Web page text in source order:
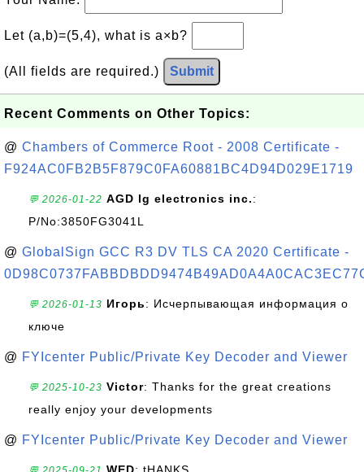
Let (a,b)=(5,4), what is a×b?
(All fields are required.) Submit
Recent Comments on Other Topics:
@ Chambers of Commerce Root - 2008 Certificate -
F924AC0FB2B5F879C0FA60881BC4D94D029E1719
💬 2026-01-22 AGD lg electronics inc.:
P/No:3850FG3041L
@ GlobalSign GCC R3 DV TLS CA 2020 Certificate -
💬 2026-01-13 Игорь: Исчерпывающая информация о
ключе
@ FYIcenter Public/Private Key Decoder and Viewer
💬 2025-10-23 Victor: Thanks for the great creations
really enjoy your developments
@ FYIcenter Public/Private Key Decoder and Viewer